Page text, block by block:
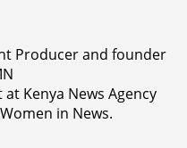
Producer and founder
Kenya News Agency
in News.